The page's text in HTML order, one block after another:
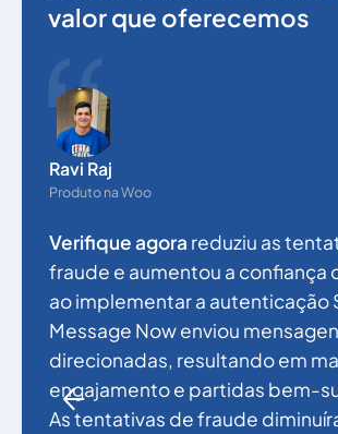
valor que oferecemos
Ravi Raj
Produto na Woo
Verifique agora reduziu as
fraude e aumentou a confiança
ao implementar a autenticação
Message Now enviou
direcionadas, resultando em
engajamento e partidas bem-
As tentativas de fraude